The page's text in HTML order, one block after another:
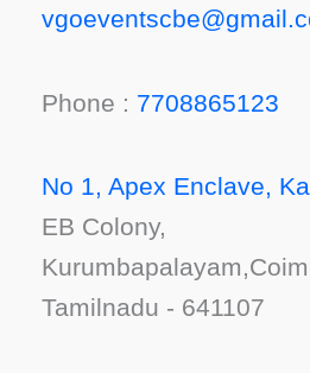
Phone : 7708865123
No 1, Apex Enclave,
EB Colony,
Tamilnadu - 641107